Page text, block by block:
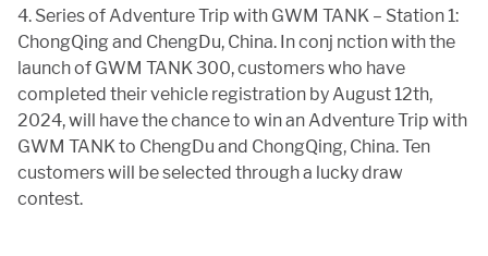
4. Series of Adventure Trip with GWM TANK – Station 1:
ChongQing and ChengDu, China. In conj nction with the
launch of GWM TANK 300, customers who have
completed their vehicle registration by August 12th,
2024, will have the chance to win an Adventure Trip with
GWM TANK to ChengDu and ChongQing, China. Ten
customers will be selected through a lucky draw
contest.